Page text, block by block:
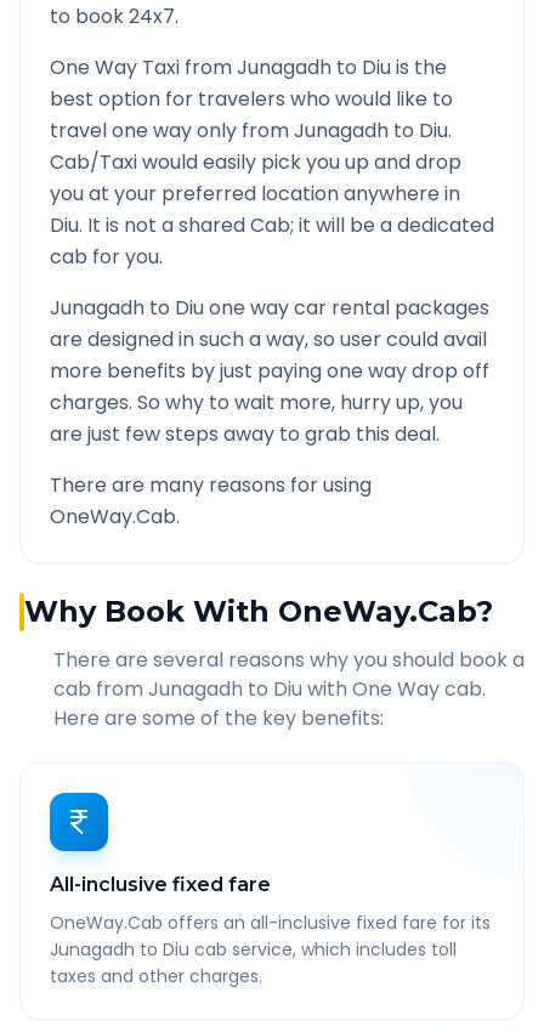
to book 24x7.
One Way Taxi fromJunagadh to Diuis the
best option for travelers who would like to
travel one way only fromJunagadh to Diu.
Cab/Taxi would easily pick you up and drop
you at your preferred location anywhere in
Diu. It is not a shared Cab; it will be a dedicated
cab for you.
Junagadh to Diuone way car rental packages
are designed in such a way, so user could avail
more benefits by just paying one way drop off
charges. So why to wait more, hurry up, you
are just few steps away to grab this deal.
There are many reasons for using
OneWay.Cab.
Why Book With OneWay.Cab?
There are several reasons why you should book a
cab from Junagadh to Diu with One Way cab.
Here are some of the key benefits:
All-inclusive fixed fare
OneWay.Cab offers an all-inclusive fixed fare for its
Junagadh to Diu cab service, which includes toll
taxes and other charges.